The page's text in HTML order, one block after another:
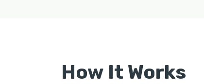
How It Works